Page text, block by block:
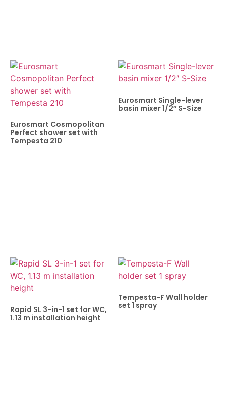
Eurosmart Cosmopolitan
Perfect shower set with
Tempesta 210
Eurosmart Single-lever
basin mixer 1/2″ S-Size
Rapid SL 3-in-1 set for WC,
1.13 m installation height
Tempesta-F Wall holder
set 1 spray